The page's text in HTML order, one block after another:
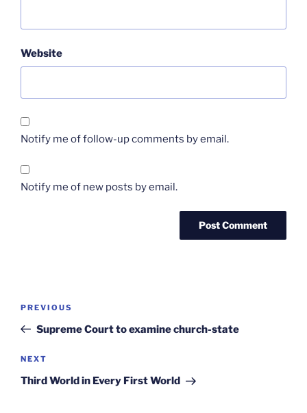
Website
Notify me of follow-up comments by email.
Notify me of new posts by email.
Previous
Post
PREVIOUS
Supreme Court to examine church-state
Next
Post
NEXT
Third World in Every First World